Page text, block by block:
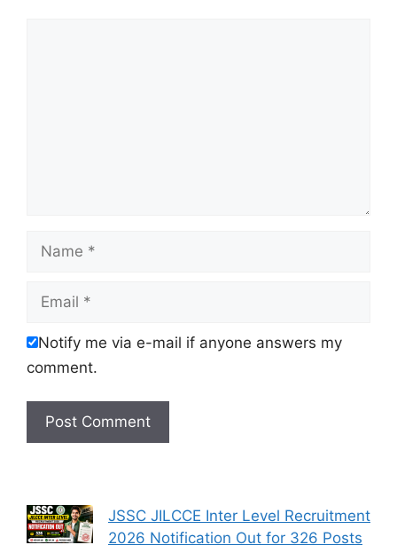
Notify me via e-mail if anyone answers my
comment.
JSSC JILCCE Inter Level Recruitment
2026 Notification Out for 326 Posts